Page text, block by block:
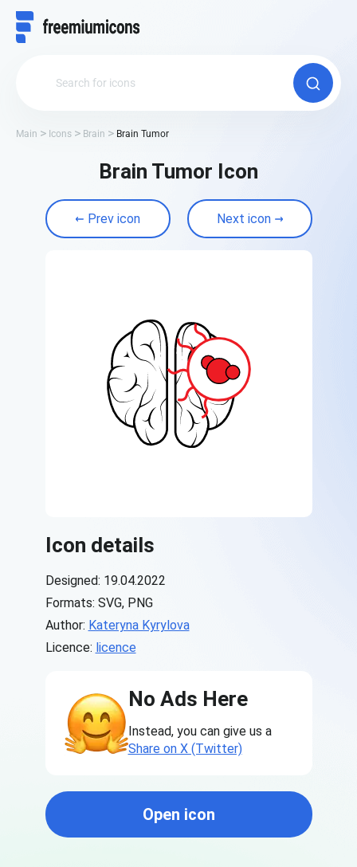
Main Icons Brain Brain Tumor
Brain Tumor Icon
Prev icon Next icon
Icon details
Designed: 19.04.2022
Formats: SVG, PNG
Author: Kateryna Kyrylova
Licence: licence
No Ads Here
Instead, you can give us a
Share on X (Twitter)
Open icon